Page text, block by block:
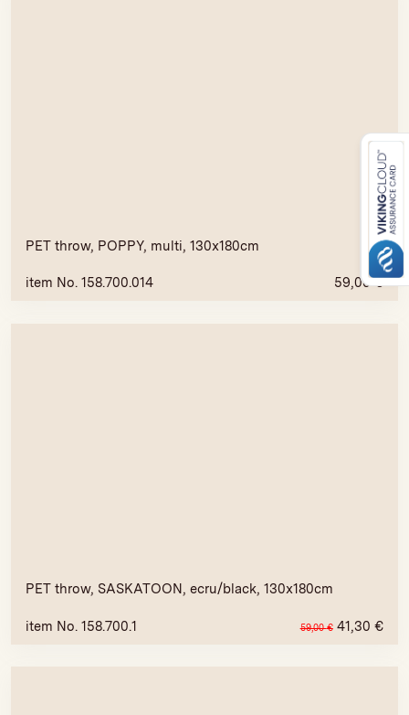
PET throw, POPPY, multi, 130x180cm
item No. 158.700.014 59,00€
PET throw, SASKATOON, ecru/black, 130x180cm
item No. 158.700.1 59,00€ 41,30 €